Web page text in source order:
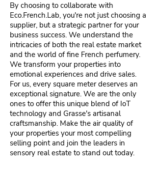
By choosing to collaborate with
Eco.French.Lab, you're not just choosing a
supplier, but a strategic partner for your
business success. We understand the
intricacies of both the real estate market
and the world of fine French perfumery.
We transform your properties into
emotional experiences and drive sales.
For us, every square meter deserves an
exceptional signature. We are the only
ones to offer this unique blend of IoT
technology and Grasse's artisanal
craftsmanship. Make the air quality of
your properties your most compelling
selling point and join the leaders in
sensory real estate to stand out today.